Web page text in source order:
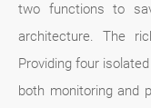
two functions to
architecture. The
Providing four
both monitoring and